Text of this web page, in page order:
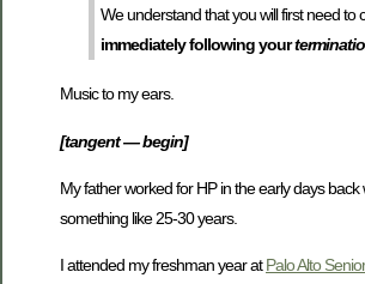
We understand that you will first need
immediately following your
Music to my ears.
[tangent — begin]
My father worked for HP in the early days
something like 25-30 years.
I attended my freshman year atPalo Alto